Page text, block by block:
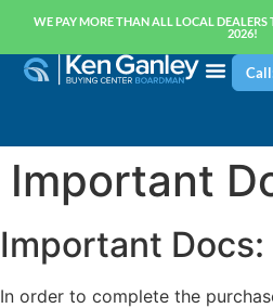
WE PAY MORE THAN ALL LOCAL
2026!
Important
Important Docs:
In order to complete the